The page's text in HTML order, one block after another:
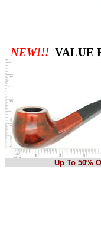
NEW!!! VALUE
Up To 50% Off